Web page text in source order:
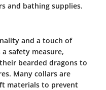
and bathing supplies.
and a touch of
safety measure,
bearded dragons to
Many collars are
materials to prevent